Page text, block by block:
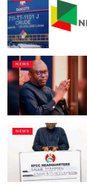
NEWS
NEWS